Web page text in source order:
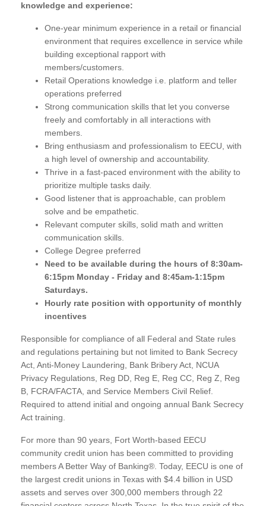
knowledge and experience:
One-year minimum experience in a retail or financial
environment that requires excellence in service while
building exceptional rapport with
members/customers.
Retail Operations knowledge i.e. platform and teller
operations preferred
Strong communication skills that let you converse
freely and comfortably in all interactions with
members.
Bring enthusiasm and professionalism to EECU, with
a high level of ownership and accountability.
Thrive in a fast-paced environment with the ability to
prioritize multiple tasks daily.
Good listener that is approachable, can problem
solve and be empathetic.
Relevant computer skills, solid math and written
communication skills.
College Degree preferred
Need to be available during the hours of 8:30am-
6:15pm Monday - Friday and 8:45am-1:15pm
Saturdays.
Hourly rate position with opportunity of monthly
incentives
Responsible for compliance of all Federal and State rules
and regulations pertaining but not limited to Bank Secrecy
Act, Anti-Money Laundering, Bank Bribery Act, NCUA
Privacy Regulations, Reg DD, Reg E, Reg CC, Reg Z, Reg
B, FCRA/FACTA, and Service Members Civil Relief.
Required to attend initial and ongoing annual Bank Secrecy
Act training.
For more than 90 years, Fort Worth-based EECU
community credit union has been committed to providing
members A Better Way of Banking®. Today, EECU is one of
the largest credit unions in Texas with $4.4 billion in USD
assets and serves over 300,000 members through 22